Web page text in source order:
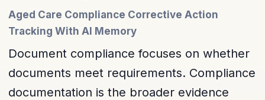
Aged Care Compliance Corrective Action
Tracking With AI Memory
Document compliance focuses on whether
documents meet requirements. Compliance
documentation is the broader evidence